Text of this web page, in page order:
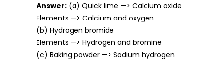
Answer: (a) Quick lime —> Calcium oxide
Elements —> Calcium and oxygen
(b) Hydrogen bromide
Elements —> Hydrogen and bromine
(c) Baking powder —> Sodium hydrogen